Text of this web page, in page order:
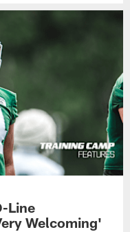
Line
Welcoming'